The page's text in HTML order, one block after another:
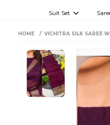
Suit Set
HOME VICHITRA SILK SAREE